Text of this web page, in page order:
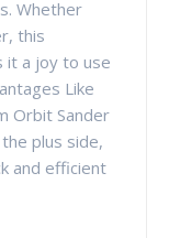
Whether
this
it a joy to use
Like
Orbit Sander
plus side,
and efficient